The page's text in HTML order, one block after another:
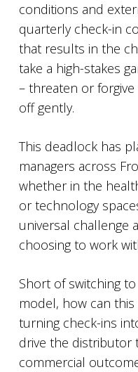
conditions and
quarterly check-in
that results in the
take a high-stakes
– threaten or
off gently.
This deadlock has
managers across
whether in the
or technology
universal challenge
choosing to work
Short of switching
model, how can
turning check-ins
drive the distributor
commercial